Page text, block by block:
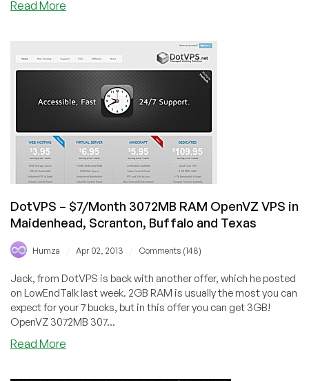
Read More
$10/Year
128MB
OpenVZ
Dallas
Texas
DotVPS – $7/Month 3072MB RAM OpenVZ VPS in
Maidenhead, Scranton, Buffalo and Texas
Humza Apr 02, 2013 Comments (148)
Jack, from DotVPS is back with another offer, which he posted
on LowEndTalk last week. 2GB RAM is usually the most you can
expect for your 7 bucks, but in this offer you can get 3GB!
OpenVZ 3072MB 307...
Read More